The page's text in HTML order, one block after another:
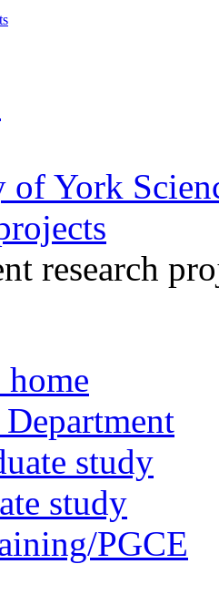
York
research
study
study
PGCE